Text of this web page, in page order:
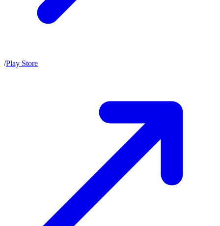
/Play Store